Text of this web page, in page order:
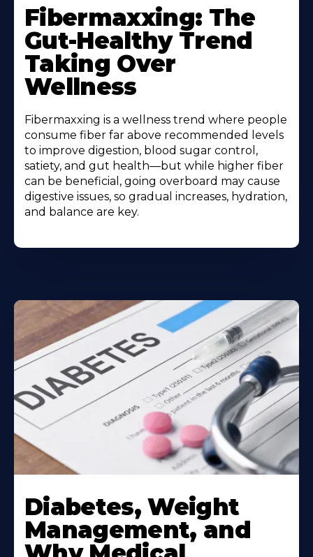
More
About
Fibermaxxing: The
Gut-Healthy Trend
Taking Over
Wellness
Fibermaxxing is a wellness trend where people
consume fiber far above recommended levels
to improve digestion, blood sugar control,
satiety, and gut health—but while higher fiber
can be beneficial, going overboard may cause
digestive issues, so gradual increases, hydration,
and balance are key.
More
About
Diabetes, Weight
Management, and